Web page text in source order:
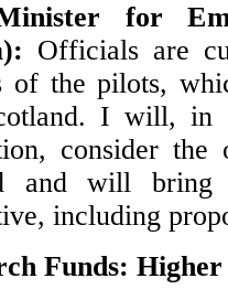
for
Officials are
of the pilots,
I will, in
consider
and will bring
including
Funds: